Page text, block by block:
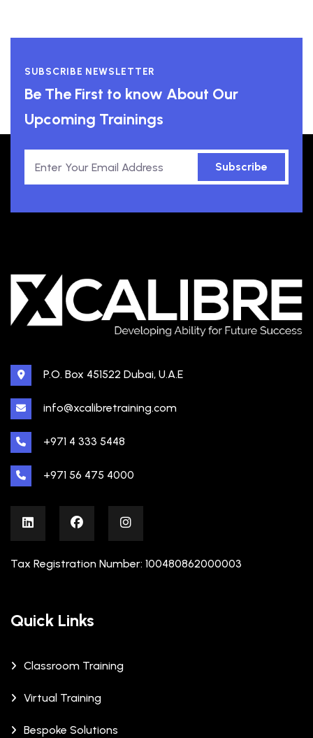
SUBSCRIBE NEWSLETTER
Be The First to know About Our
Upcoming Trainings
Subscribe
P.O. Box 451522 Dubai, U.A.E
info@xcalibretraining.com
+971 4 333 5448
+971 56 475 4000
Tax Registration Number: 100480862000003
Quick Links
Classroom Training
Virtual Training
Bespoke Solutions